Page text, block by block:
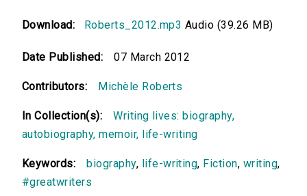
Download: Roberts_2012.mp3 Audio (39.26 MB)
Date Published: 07 March 2012
Contributors: Michèle Roberts
In Collection(s):
Writing lives: biography,
autobiography, memoir, life-writing
Keywords: biography, life-writing, Fiction, writing,
#greatwriters